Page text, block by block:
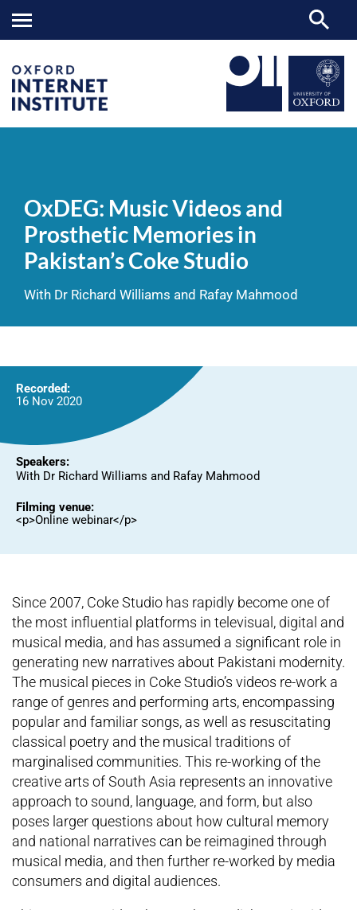
and
Memories
Pakistan’s
Coke
OxDEG: Music Videos and
Prosthetic Memories in
Pakistan’s Coke Studio
With Dr Richard Williams and Rafay Mahmood
Recorded:
16 Nov 2020
Speakers:
With Dr Richard Williams and Rafay Mahmood
Filming venue:
<p>Online webinar</p>
Since 2007, Coke Studio has rapidly become one of
the most influential platforms in televisual, digital and
musical media, and has assumed a significant role in
generating new narratives about Pakistani modernity.
The musical pieces in Coke Studio’s videos re-work a
range of genres and performing arts, encompassing
popular and familiar songs, as well as resuscitating
classical poetry and the musical traditions of
marginalised communities. This re-working of the
creative arts of South Asia represents an innovative
approach to sound, language, and form, but also
poses larger questions about how cultural memory
and national narratives can be reimagined through
musical media, and then further re-worked by media
consumers and digital audiences.